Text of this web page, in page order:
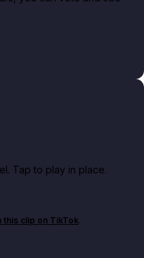
Tap to play in place.
discounts this week
this clip on TikTok.